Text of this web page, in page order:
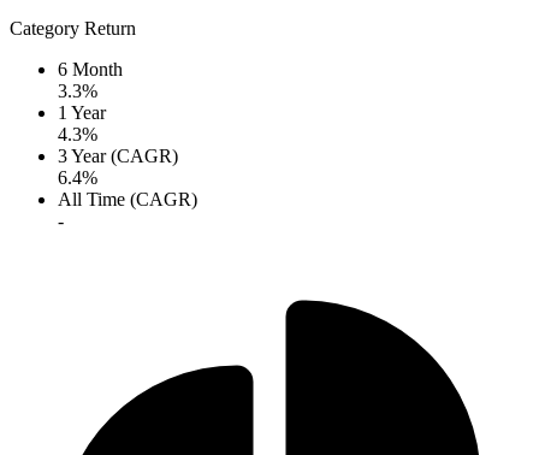
Category Return
6 Month
3.3%
1 Year
4.3%
3 Year (CAGR)
6.4%
All Time (CAGR)
-